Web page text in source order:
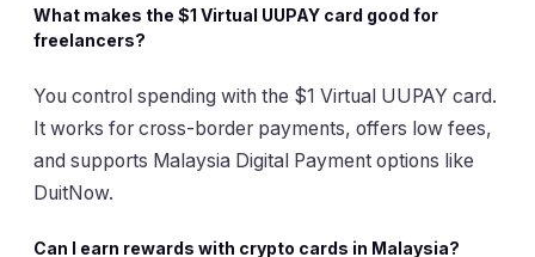
What makes the $1 Virtual UUPAY card good for
freelancers?
You control spending with the $1 Virtual UUPAY card.
It works for cross-border payments, offers low fees,
and supports Malaysia Digital Payment options like
DuitNow.
Can I earn rewards with crypto cards in Malaysia?